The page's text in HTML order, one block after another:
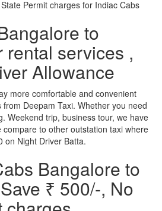
Permit charges for Indiac Cabs
to
rental services ,
Allowance
more comfortable and convenient
Deepam Taxi. Whether you need
Weekend trip, business tour, we have
to other outstation taxi where
on Night Driver Batta.
Bangalore to
₹ 500/-, No